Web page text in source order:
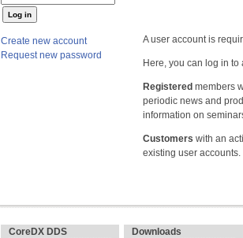
Create new account
Request new password
A user account is
Here, you can log in
Registered members
periodic news and
information on
Customers with an
existing user accounts.
CoreDX DDS
Downloads